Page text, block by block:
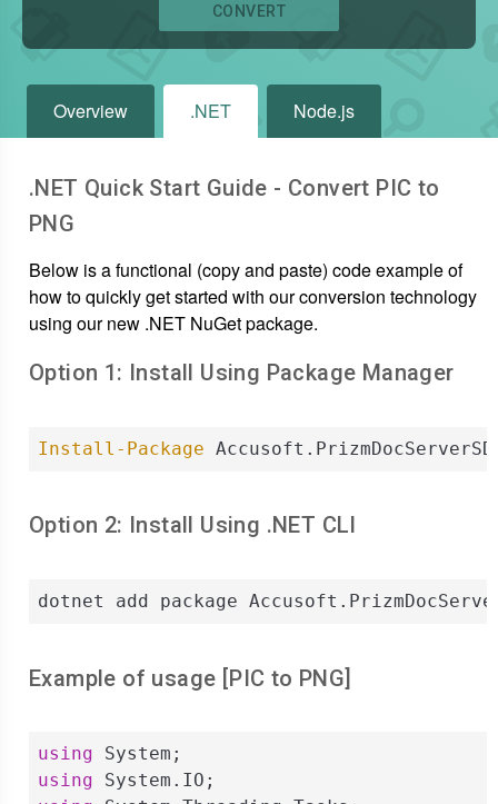
CONVERT
Overview .NET Node.js
.NET Quick Start Guide - Convert PIC to
PNG
Below is a functional (copy and paste) code example of
how to quickly get started with our conversion technology
using our new .NET NuGet package.
Option 1: Install Using Package Manager
Install-Package
Option 2: Install Using .NET CLI
dotnet add package
Example of usage [PIC to PNG]
using
using